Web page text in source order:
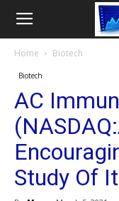
Home Biotech
Biotech
AC
Study Of